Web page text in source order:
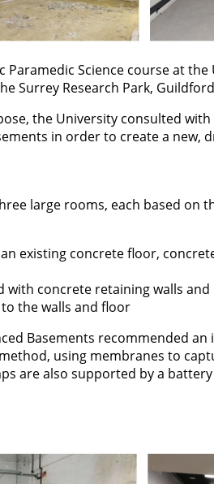
Science course at
Surrey Research Park,
the University consulted
in order to create a new,
large rooms, each based on
existing concrete floor,
concrete retaining walls
the walls and floor
Basements recommended an
using membranes to
are also supported by a